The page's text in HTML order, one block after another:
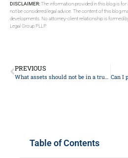
DISCLAIMER:The information provided in this blog is
not be considered legal advice. The content of this blog
developments. No attorney-client relationship is formed
Legal Group PLLP.
PREVIOUS
What assets should not be in a trust?
Table of Contents